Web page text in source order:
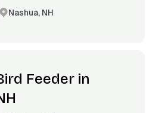
Nashua, NH
Feeder in